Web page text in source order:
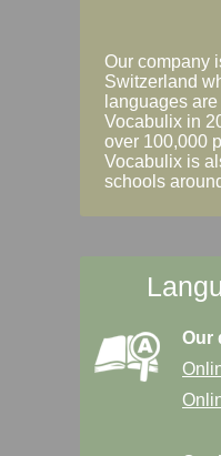
Our company
Switzerland
languages
Vocabulix in
over 100,000
Vocabulix is
schools
Our